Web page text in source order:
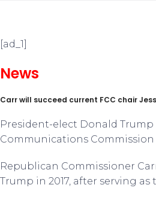
[ad_1]
News
Carr will succeed current FCC chair
President-elect Donald Trump
Communications Commission
Republican Commissioner
Trump in 2017, after serving as